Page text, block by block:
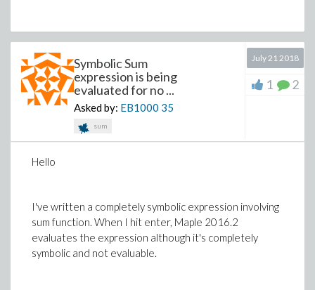
Symbolic Sum
expression is being
evaluated for no ...
Asked by: EB1000 35
sum
July 21 2018
1 2
Hello
I've written a completely symbolic expression involving
sum function. When I hit enter, Maple 2016.2
evaluates the expression although it's completely
symbolic and not evaluable.